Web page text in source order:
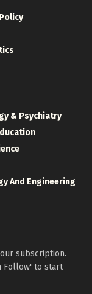
& Psychiatry
And Engineering
subscription.
Follow' to start